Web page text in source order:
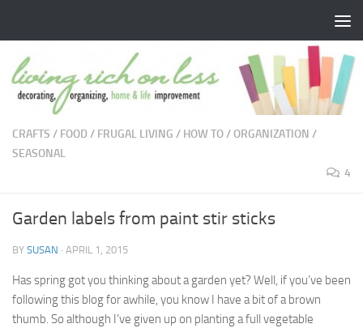
CRAFTS / FOOD / FRUGAL LIVING / HOW TO/ORGANIZATION /
SEASONAL
4
Garden labels from paint stir sticks
BY SUSAN · APRIL 1, 2015
Has spring got you thinking about a garden yet? Well, if you’ve been
following this blog for awhile, you know I have a bit of a brown
thumb. So although I’ve given up on planting a full vegetable